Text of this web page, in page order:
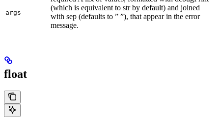
args
(which is equivalent to str by default) and joined
with sep (defaults to ” ”), that appear in the error
message.
float